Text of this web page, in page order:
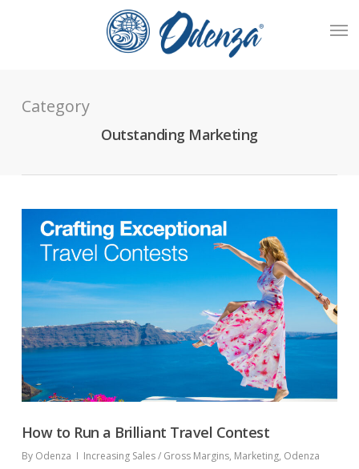
Category
Outstanding Marketing
How to Run a Brilliant Travel Contest
By Odenza Increasing Sales / Gross Margins, Marketing, Odenza